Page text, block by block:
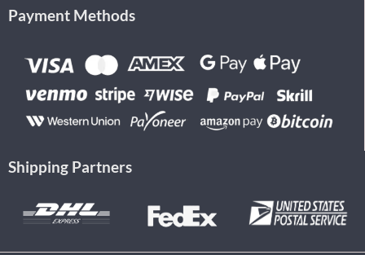
Payment Methods
Shipping Partners